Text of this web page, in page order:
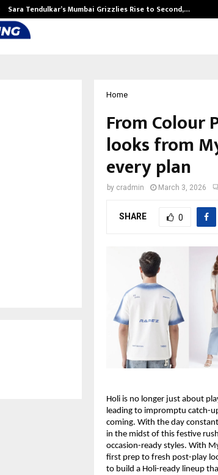
Sara Tendulkar’s Mumbai Grizzlies Rise to Second,…
Home
From Colour
looks from
every plan
by cradmin March 3, 2026
SHARE 0
Holi is no longer just about
leading to impromptu catch-
coming. With the day
in the midst of this festive
occasion-ready styles. With
first prep to fresh post-play
to build a Holi-ready lineup